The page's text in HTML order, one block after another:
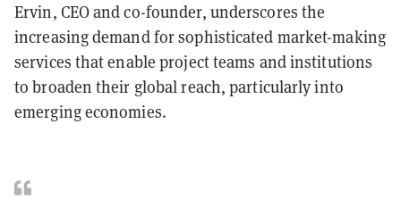
Ervin, CEO and co-founder, underscores the
increasing demand for sophisticated market-making
services that enable project teams and institutions
to broaden their global reach, particularly into
emerging economies.